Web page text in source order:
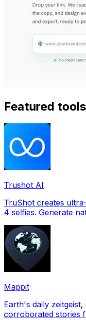
Featured tools
Trushot AI
TruShot creates
4 selfies. Generate
Mappit
Earth's daily zeitgeist, on
corroborated stories from